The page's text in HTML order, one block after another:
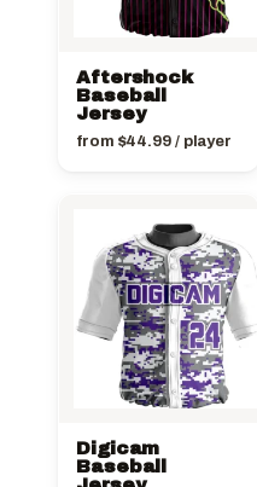
Aftershock
Baseball
Jersey
from $44.99/ player
Digicam
Baseball